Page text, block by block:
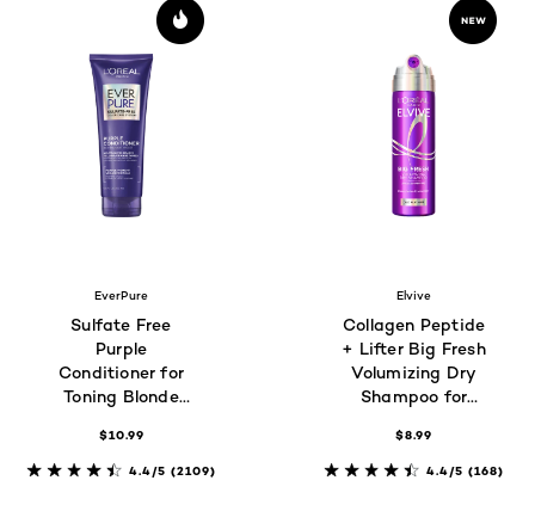
EverPure
Sulfate Free
Purple
Conditioner for
Toning Blonde
$10.99
4.4/5 (2109)
Elvive
Collagen Peptide
+ Lifter Big Fresh
Volumizing Dry
Shampoo for
$8.99
4.4/5 (168)